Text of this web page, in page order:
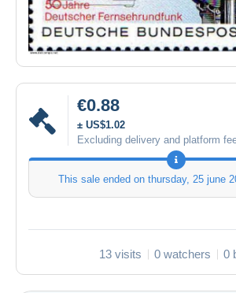
€0.88
± US$1.02
Excluding delivery and platform
This sale ended on thursday, 25 june
13 visits 0 watchers 0